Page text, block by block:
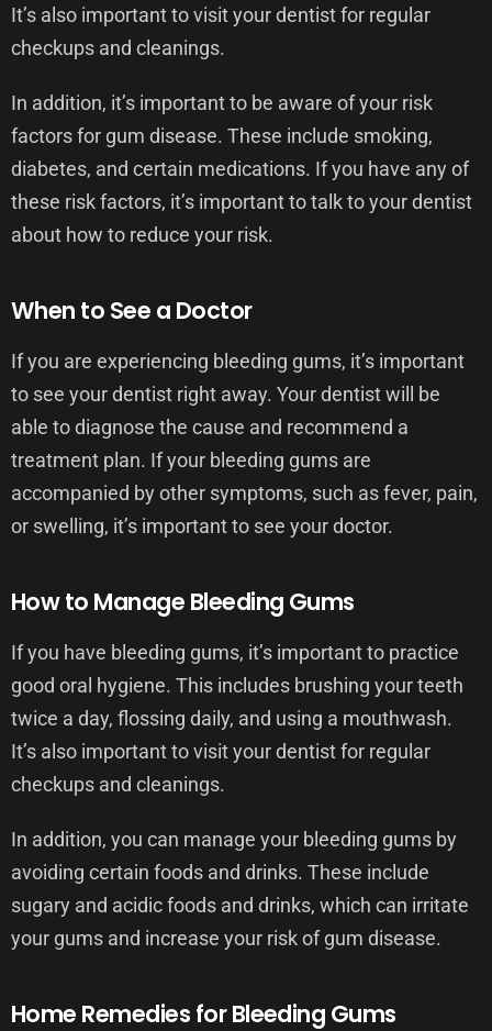
It’s also important to visit your dentist for regular
checkups and cleanings.
In addition, it’s important to be aware of your risk
factors for gum disease. These include smoking,
diabetes, and certain medications. If you have any of
these risk factors, it’s important to talk to your dentist
about how to reduce your risk.
When to See a Doctor
If you are experiencing bleeding gums, it’s important
to see your dentist right away. Your dentist will be
able to diagnose the cause and recommend a
treatment plan. If your bleeding gums are
accompanied by other symptoms, such as fever, pain,
or swelling, it’s important to see your doctor.
How to Manage Bleeding Gums
If you have bleeding gums, it’s important to practice
good oral hygiene. This includes brushing your teeth
twice a day, flossing daily, and using a mouthwash.
It’s also important to visit your dentist for regular
checkups and cleanings.
In addition, you can manage your bleeding gums by
avoiding certain foods and drinks. These include
sugary and acidic foods and drinks, which can irritate
your gums and increase your risk of gum disease.
Home Remedies for Bleeding Gums